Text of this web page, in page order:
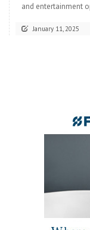
and entertainment
January 11, 2025